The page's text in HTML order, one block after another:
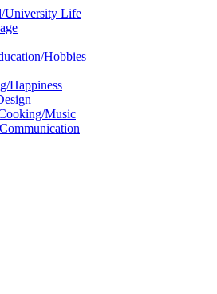
University Life
Hobbies
Happiness
Music